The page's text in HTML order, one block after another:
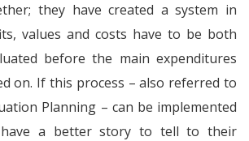
they have created a system in
values and costs have to be both
before the main expenditures
on. If this process – also referred to
Planning – can be implemented
have a better story to tell to their